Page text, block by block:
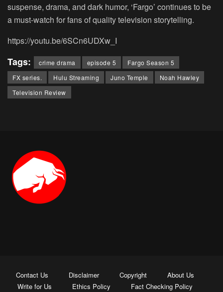
suspense, drama, and dark humor, ‘Fargo’ continues to be
a must-watch for fans of quality television storytelling.
https://youtu.be/6SCn6UDXw_I
Tags: crime drama episode 5
Fargo Season 5
FX series.
Hulu Streaming Juno Temple
Noah Hawley
Television Review
Contact Us Disclaimer Copyright
About Us
Write for Us
Ethics Policy Fact Checking Policy